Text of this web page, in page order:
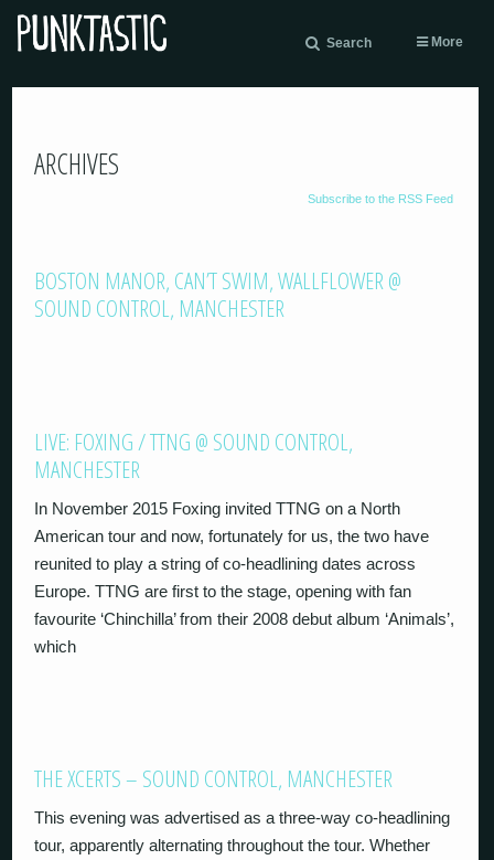
Search More
ARCHIVES
Subscribe to the RSS Feed
BOSTON MANOR, CAN’T SWIM, WALLFLOWER @
SOUND CONTROL, MANCHESTER
LIVE: FOXING / TTNG @ SOUND CONTROL,
MANCHESTER
In November 2015 Foxing invited TTNG on a North
American tour and now, fortunately for us, the two have
reunited to play a string of co-headlining dates across
Europe. TTNG are first to the stage, opening with fan
favourite ‘Chinchilla’ from their 2008 debut album ‘Animals’,
which
THE XCERTS – SOUND CONTROL, MANCHESTER
This evening was advertised as a three-way co-headlining
tour, apparently alternating throughout the tour. Whether